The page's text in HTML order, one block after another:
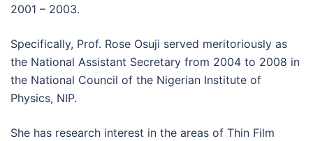
2001 – 2003.
Specifically, Prof. Rose Osuji served meritoriously as
the National Assistant Secretary from 2004 to 2008 in
the National Council of the Nigerian Institute of
Physics, NIP.
She has research interest in the areas of Thin Film